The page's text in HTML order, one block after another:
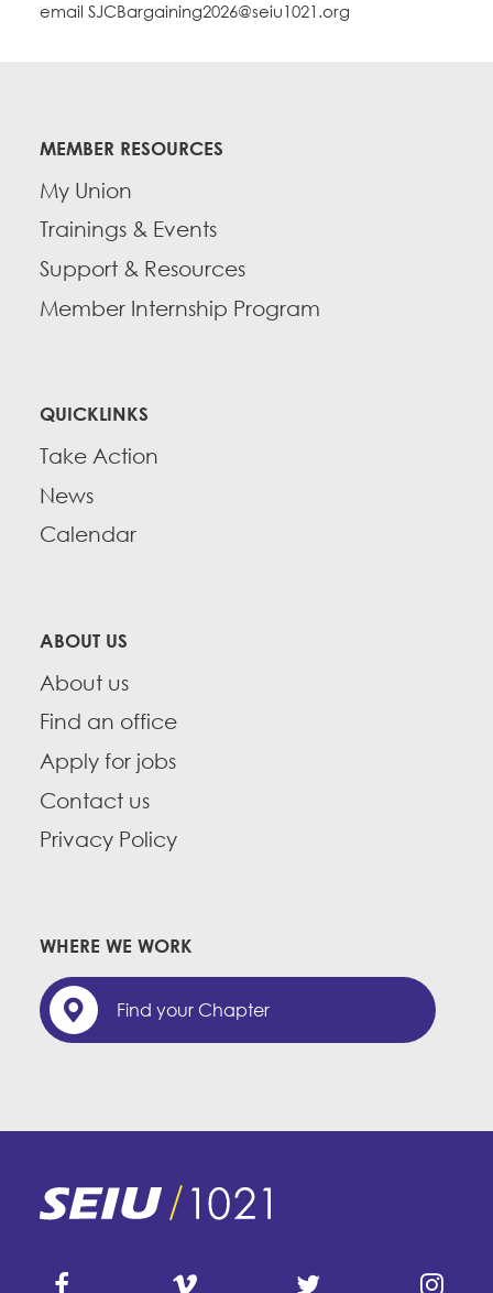
email SJCBargaining2026@seiu1021.org
MEMBER RESOURCES
My Union
Trainings & Events
Support & Resources
Member Internship Program
QUICKLINKS
Take Action
News
Calendar
ABOUT US
About us
Find an office
Apply for jobs
Contact us
Privacy Policy
WHERE WE WORK
Find your Chapter